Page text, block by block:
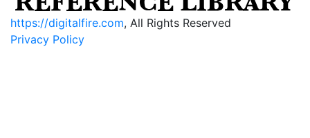
https://digitalfire.com, All Rights Reserved
Privacy Policy